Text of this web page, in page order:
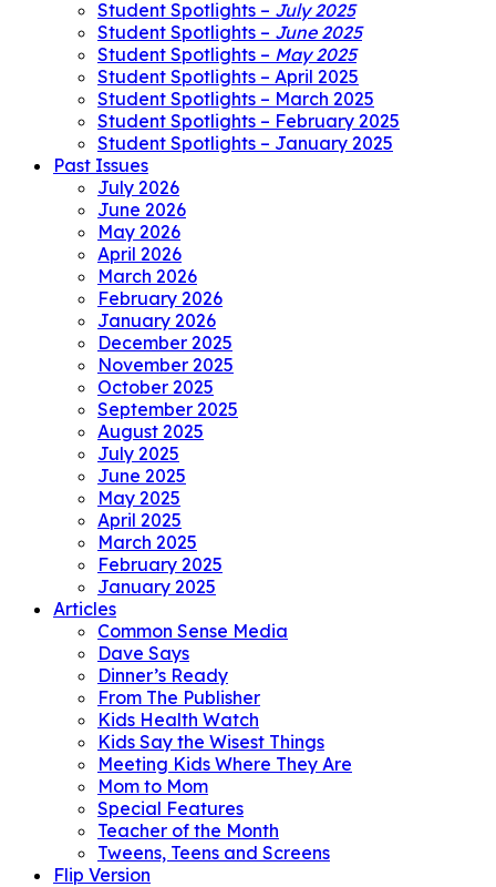
Student Spotlights – July 2025
Student Spotlights – June 2025
Student Spotlights – May 2025
Student Spotlights – April 2025
Student Spotlights – March 2025
Student Spotlights – February 2025
Student Spotlights – January 2025
Past Issues
July 2026
June 2026
May 2026
April 2026
March 2026
February 2026
January 2026
December 2025
November 2025
October 2025
September 2025
August 2025
July 2025
June 2025
May 2025
April 2025
March 2025
February 2025
January 2025
Articles
Common Sense Media
Dave Says
Dinner’s Ready
From The Publisher
Kids Health Watch
Kids Say the Wisest Things
Meeting Kids Where They Are
Mom to Mom
Special Features
Teacher of the Month
Tweens, Teens and Screens
Flip Version